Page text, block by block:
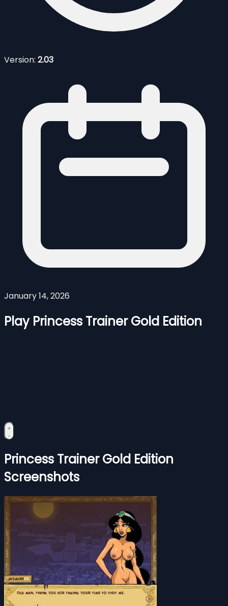
Version: 2.03
January 14, 2026
Play Princess Trainer Gold Edition
Princess Trainer Gold Edition
Screenshots